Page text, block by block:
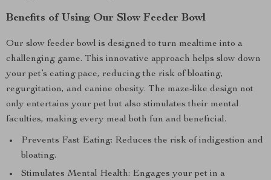
Benefits of Using Our Slow Feeder Bowl
Our slow feeder bowl is designed to turn mealtime into a
challenging game. This innovative approach helps slow down
your pet’s eating pace, reducing the risk of bloating,
regurgitation, and canine obesity. The maze-like design not
only entertains your pet but also stimulates their mental
faculties, making every meal both fun and beneficial.
Prevents Fast Eating: Reduces the risk of indigestion and
bloating.
Stimulates Mental Health: Engages your pet in a